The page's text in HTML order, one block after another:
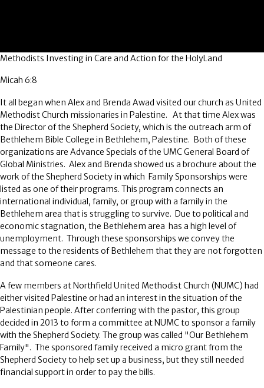
Methodists Investing in Care and Action for the HolyLand
Micah 6:8
It all began when Alex and Brenda Awad visited our church as United
Methodist Church missionaries in Palestine. At that time Alex was
the Director of the Shepherd Society, which is the outreach arm of
Bethlehem Bible College in Bethlehem, Palestine. Both of these
organizations are Advance Specials of the UMC General Board of
Global Ministries. Alex and Brenda showed us a brochure about the
work of the Shepherd Society in which Family Sponsorships were
listed as one of their programs. This program connects an
international individual, family, or group with a family in the
Bethlehem area that is struggling to survive. Due to political and
economic stagnation, the Bethlehem area has a high level of
unemployment. Through these sponsorships we convey the
message to the residents of Bethlehem that they are not forgotten
and that someone cares.
A few members at Northfield United Methodist Church (NUMC) had
either visited Palestine or had an interest in the situation of the
Palestinian people. After conferring with the pastor, this group
decided in 2013 to form a committee at NUMC to sponsor a family
with the Shepherd Society. The group was called "Our Bethlehem
Family". The sponsored family received a micro grant from the
Shepherd Society to help set up a business, but they still needed
financial support in order to pay the bills.